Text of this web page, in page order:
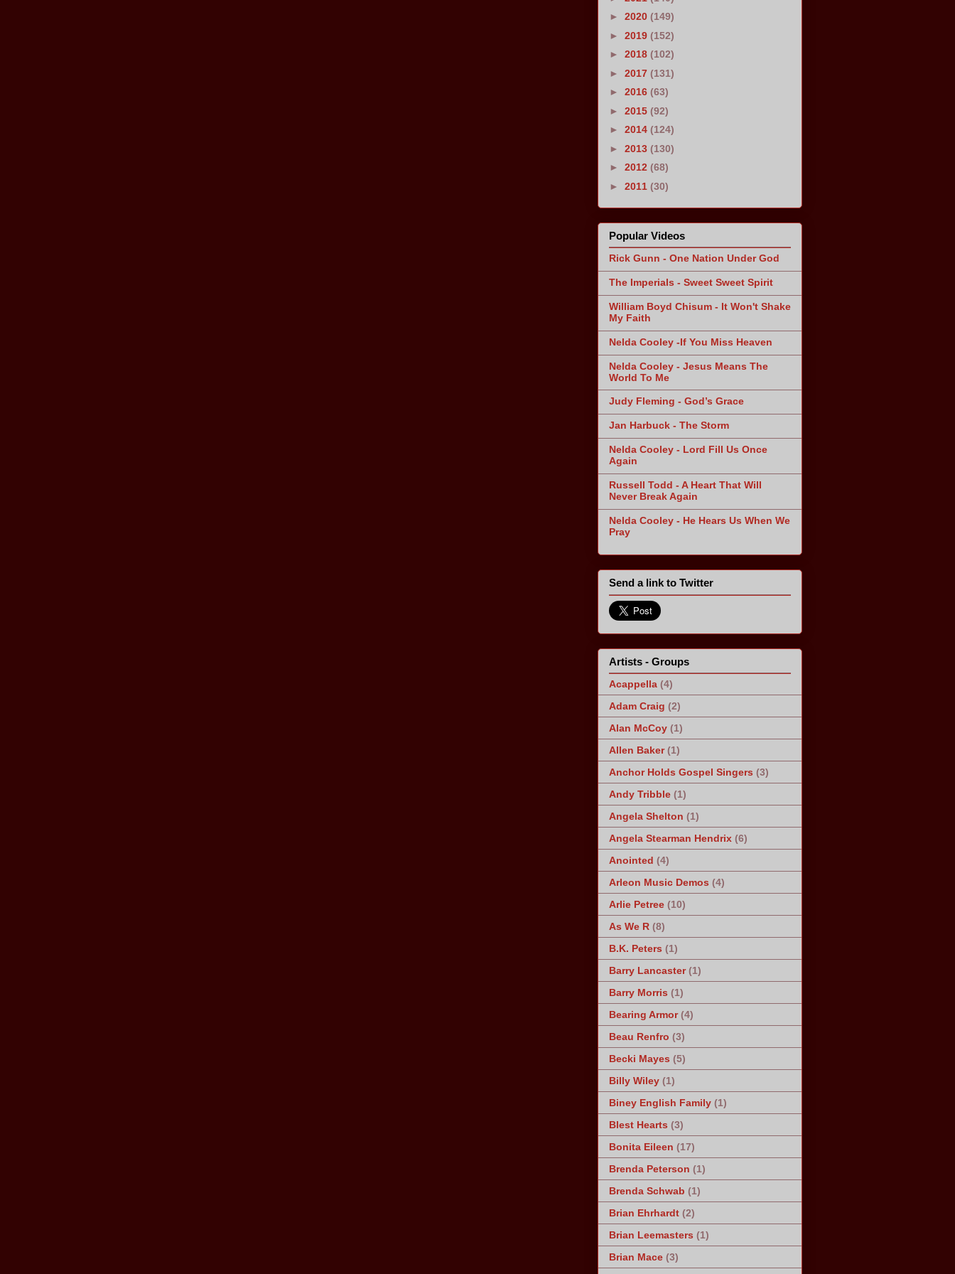
► 2020 (149)
► 2019 (152)
► 2018 (102)
► 2017 (131)
► 2016 (63)
► 2015 (92)
► 2014 (124)
► 2013 (130)
► 2012 (68)
► 2011 (30)
Popular Videos
Rick Gunn - One Nation Under God
The Imperials - Sweet Sweet Spirit
William Boyd Chisum - It Won't Shake
My Faith
Nelda Cooley -If You Miss Heaven
Nelda Cooley - Jesus Means The
World To Me
Judy Fleming - God’s Grace
Jan Harbuck - The Storm
Nelda Cooley - Lord Fill Us Once
Again
Russell Todd - A Heart That Will
Never Break Again
Nelda Cooley - He Hears Us When We
Pray
Send a link to Twitter
Artists - Groups
Acappella (4)
Adam Craig (2)
Alan McCoy (1)
Allen Baker (1)
Anchor Holds Gospel Singers (3)
Andy Tribble (1)
Angela Shelton (1)
Angela Stearman Hendrix (6)
Anointed (4)
Arleon Music Demos (4)
Arlie Petree (10)
As We R (8)
B.K. Peters (1)
Barry Lancaster (1)
Barry Morris (1)
Bearing Armor (4)
Beau Renfro (3)
Becki Mayes (5)
Billy Wiley (1)
Biney English Family (1)
Blest Hearts (3)
Bonita Eileen (17)
Brenda Peterson (1)
Brenda Schwab (1)
Brian Ehrhardt (2)
Brian Leemasters (1)
Brian Mace (3)